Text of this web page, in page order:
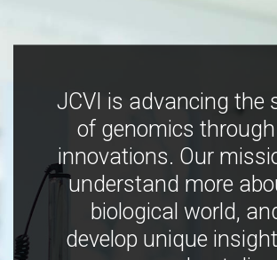
JCVI is advancing the
of genomics
innovations. Our
understand more
biological world,
develop unique